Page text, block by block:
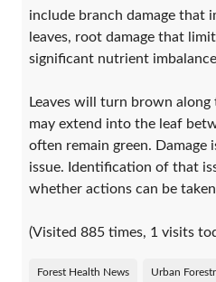
include branch damage that
leaves, root damage that
significant nutrient
Leaves will turn brown
may extend into the leaf
often remain green. Damage
issue. Identification of that
whether actions can be
(Visited 885 times, 1 visits
Forest Health News Urban